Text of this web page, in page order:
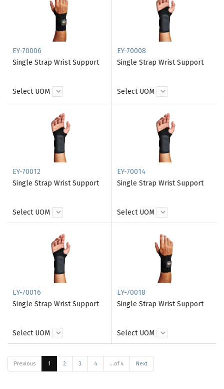
EY-70006
Single Strap Wrist Support
Select UOM
EY-70008
Single Strap Wrist Support
Select UOM
EY-70012
Single Strap Wrist Support
Select UOM
EY-70014
Single Strap Wrist Support
Select UOM
EY-70016
Single Strap Wrist Support
Select UOM
EY-70018
Single Strap Wrist Support
Select UOM
Previous 1 2 3 4 ...of 4 Next